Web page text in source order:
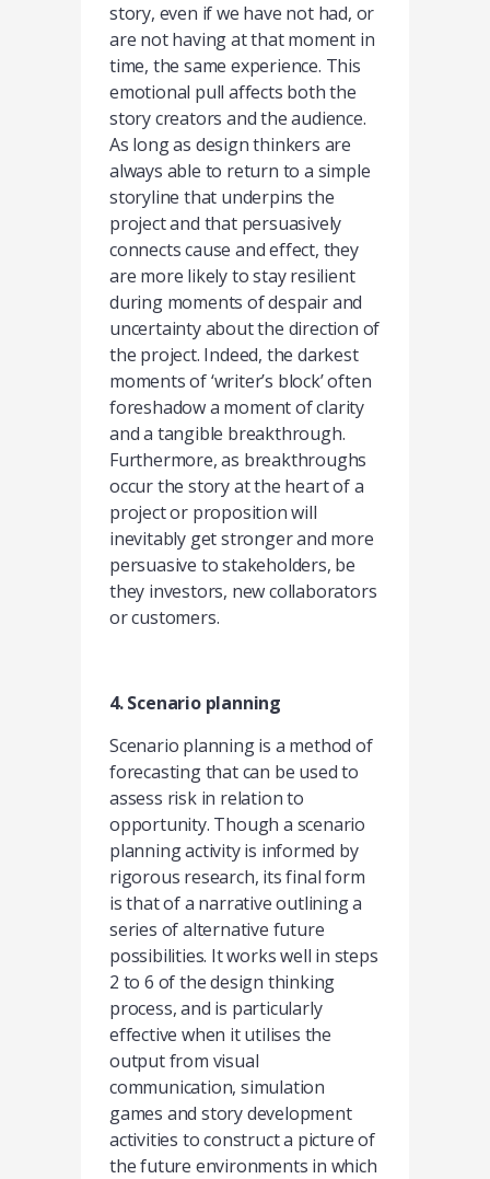
story, even if we have not had, or
are not having at that moment in
time, the same experience. This
emotional pull affects both the
story creators and the audience.
As long as design thinkers are
always able to return to a simple
storyline that underpins the
project and that persuasively
connects cause and effect, they
are more likely to stay resilient
during moments of despair and
uncertainty about the direction of
the project. Indeed, the darkest
moments of ‘writer’s block’ often
foreshadow a moment of clarity
and a tangible breakthrough.
Furthermore, as breakthroughs
occur the story at the heart of a
project or proposition will
inevitably get stronger and more
persuasive to stakeholders, be
they investors, new collaborators
or customers.
4. Scenario planning
Scenario planning is a method of
forecasting that can be used to
assess risk in relation to
opportunity. Though a scenario
planning activity is informed by
rigorous research, its final form
is that of a narrative outlining a
series of alternative future
possibilities. It works well in steps
2 to 6 of the design thinking
process, and is particularly
effective when it utilises the
output from visual
communication, simulation
games and story development
activities to construct a picture of
the future environments in which